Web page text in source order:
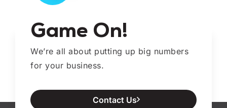
Game On!
We’re all about putting up big numbers
for your business.
Contact Us